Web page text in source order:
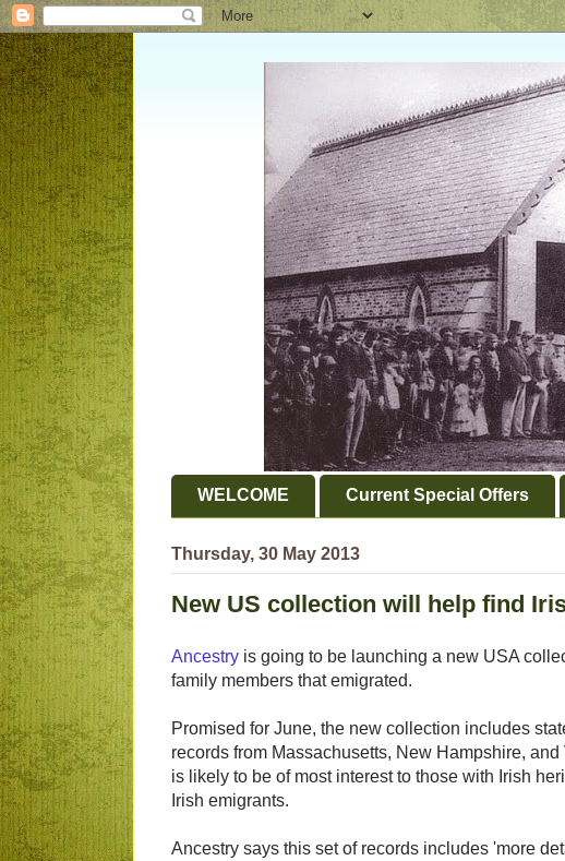
WELCOME Current Special Offers
Thursday, 30 May 2013
New US collection will help find
Ancestry is going to be launching a new USA
family members that emigrated.
Promised for June, the new collection includes
records from Massachusetts, New Hampshire,
is likely to be of most interest to those with Irish
Irish emigrants.
Ancestry says this set of records includes 'more